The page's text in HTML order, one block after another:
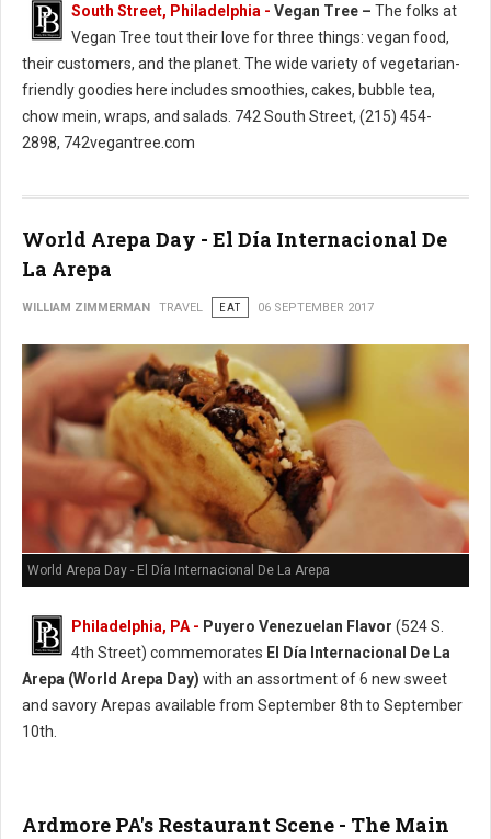
South Street, Philadelphia - Vegan Tree – The folks at
Vegan Tree tout their love for three things: vegan food,
their customers, and the planet. The wide variety of vegetarian-
friendly goodies here includes smoothies, cakes, bubble tea,
chow mein, wraps, and salads. 742 South Street, (215) 454-
2898, 742vegantree.com
World Arepa Day - El Día Internacional De
La Arepa
WILLIAM ZIMMERMAN TRAVEL EAT 06 SEPTEMBER 2017
World Arepa Day - El Día Internacional De La Arepa
Philadelphia, PA - Puyero Venezuelan Flavor (524 S.
4th Street) commemorates El Día Internacional De La
Arepa (World Arepa Day) with an assortment of 6 new sweet
and savory Arepas available from September 8th to September
10th.
Ardmore PA's Restaurant Scene - The Main